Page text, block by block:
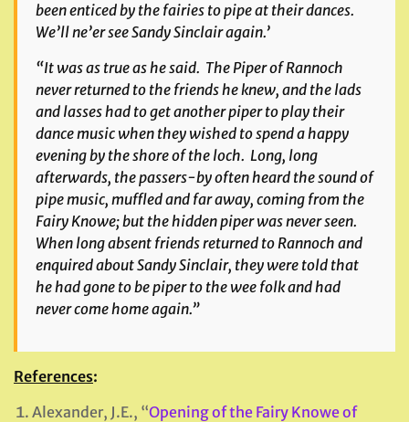
been enticed by the fairies to pipe at their dances.
We’ll ne’er see Sandy Sinclair again.’
“It was as true as he said. The Piper of Rannoch
never returned to the friends he knew, and the lads
and lasses had to get another piper to play their
dance music when they wished to spend a happy
evening by the shore of the loch. Long, long
afterwards, the passers-by often heard the sound of
pipe music, muffled and far away, coming from the
Fairy Knowe; but the hidden piper was never seen.
When long absent friends returned to Rannoch and
enquired about Sandy Sinclair, they were told that
he had gone to be piper to the wee folk and had
never come home again.”
References:
Alexander, J.E., “Opening of the Fairy Knowe of